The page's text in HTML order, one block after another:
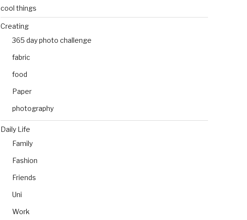
cool things
Creating
365 day photo challenge
fabric
food
Paper
photography
Daily Life
Family
Fashion
Friends
Uni
Work